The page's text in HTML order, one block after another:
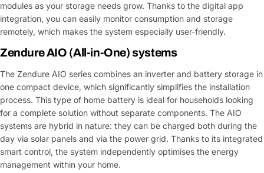
modules as your storage needs grow. Thanks to the digital app
integration, you can easily monitor consumption and storage
remotely, which makes the system especially user-friendly.
Zendure AIO (All-in-One) systems
The Zendure AIO series combines an inverter and battery storage in
one compact device, which significantly simplifies the installation
process. This type of home battery is ideal for households looking
for a complete solution without separate components. The AIO
systems are hybrid in nature: they can be charged both during the
day via solar panels and via the power grid. Thanks to its integrated
smart control, the system independently optimises the energy
management within your home.